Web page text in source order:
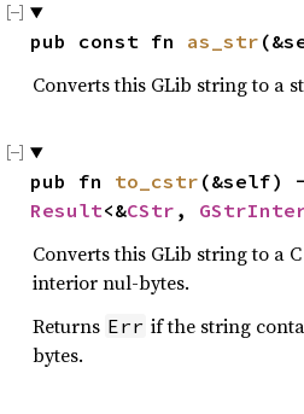
pub const fn as_str
Converts this GLib string to a
pub fn to_cstr
Result<&CStr ,
Converts this GLib string to a
interior nul-bytes.
Returns Err if the string
bytes.